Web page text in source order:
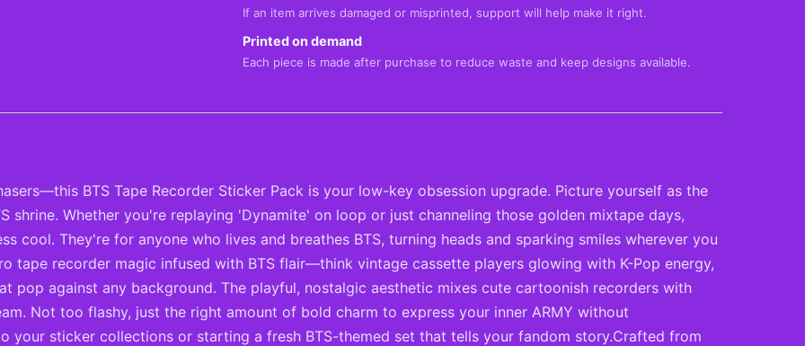
If an item arrives damaged or misprinted, support will help make it right.
Printed on demand
Each piece is made after purchase to reduce waste and keep designs available.
BTS Tape Recorder Sticker Pack is your low-key obsession upgrade. Picture yourself as the
shrine. Whether you're replaying 'Dynamite' on loop or just channeling those golden mixtape days,
cool. They're for anyone who lives and breathes BTS, turning heads and sparking smiles wherever you
tape recorder magic infused with BTS flair—think vintage cassette players glowing with K-Pop energy,
pop against any background. The playful, nostalgic aesthetic mixes cute cartoonish recorders with
Not too flashy, just the right amount of bold charm to express your inner ARMY without
your sticker collections or starting a fresh BTS-themed set that tells your fandom story.Crafted from